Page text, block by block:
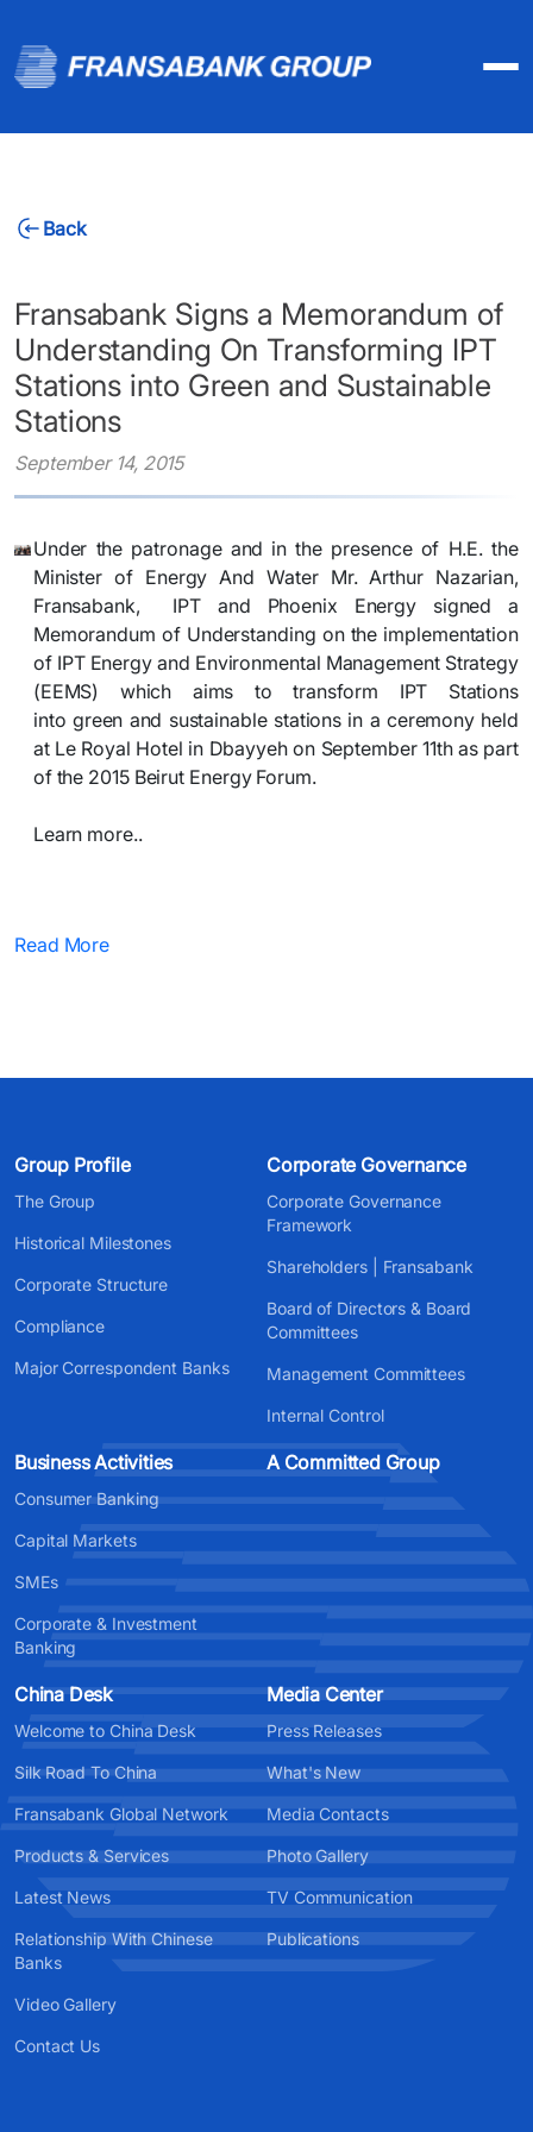
Back
Fransabank Signs a Memorandum of
Understanding On Transforming IPT
Stations into Green and Sustainable
Stations
September 14, 2015
Under the patronage and in the presence of H.E. the
Minister of Energy And Water Mr. Arthur Nazarian,
Fransabank, IPT and Phoenix Energy signed a
Memorandum of Understanding on the implementation
of IPT Energy and Environmental Management Strategy
(EEMS) which aims to transform IPT Stations
into green and sustainable stations in a ceremony held
at Le Royal Hotel in Dbayyeh on September 11th as part
of the 2015 Beirut Energy Forum.
Learn more..​
Read More
Group Profile
The Group
Historical Milestones
Corporate Structure
Compliance
Major Correspondent Banks
Corporate Governance
Corporate Governance
Framework
Shareholders | Fransabank
Board of Directors & Board
Committees
Management Committees
Internal Control
Business Activities
Consumer Banking
Capital Markets
SMEs
Corporate & Investment
Banking
A Committed Group
China Desk
Welcome to China Desk
Silk Road To China
Fransabank Global Network
Products & Services
Latest News
Relationship With Chinese
Banks
Video Gallery
Contact Us
Media Center
Press Releases
What's New
Media Contacts
Photo Gallery
TV Communication
Publications